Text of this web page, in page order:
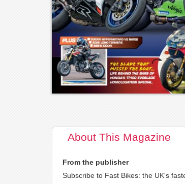
About This Magazine
From the publisher
Subscribe to Fast Bikes: the UK's